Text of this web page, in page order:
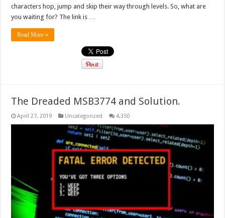
characters hop, jump and skip their way through levels. So, what are
you waiting for? The link is …
Read More »
The Dreaded MSB3774 and Solution.
April 27, 2019 Uncategorized 4,350